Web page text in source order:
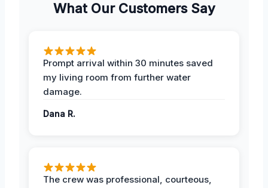
What Our Customers Say
Prompt arrival within 30 minutes saved
my living room from further water
damage.
Dana R.
The crew was professional, courteous,